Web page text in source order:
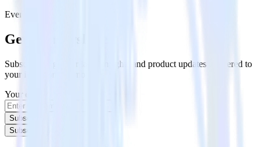
Event Stream
Get the newsletter
Subscribe to get our latest insights and product updates delivered to
your inbox once a month
Your email
Subscribe
Subscribe